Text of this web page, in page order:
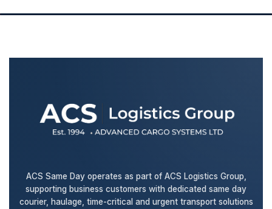
ACS Same Day operates as part of ACS Logistics Group,
supporting business customers with dedicated same day
courier, haulage, time-critical and urgent transport solutions